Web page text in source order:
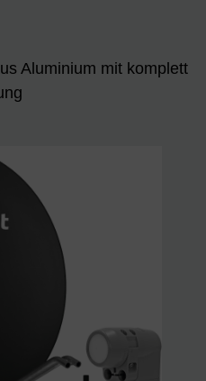
Aluminium mit komplett